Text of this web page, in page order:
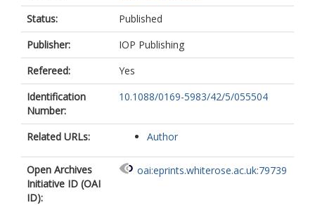
Status:
Published
Publisher:
IOP Publishing
Refereed:
Yes
Identification
Number:
10.1088/0169-5983/42/5/055504
Related URLs: Author
Open Archives
Initiative ID (OAI
ID):
oai:eprints.whiterose.ac.uk:79739